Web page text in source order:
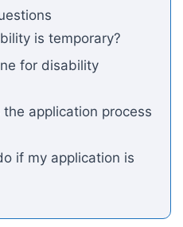
is temporary?
for disability
application process
if my application is